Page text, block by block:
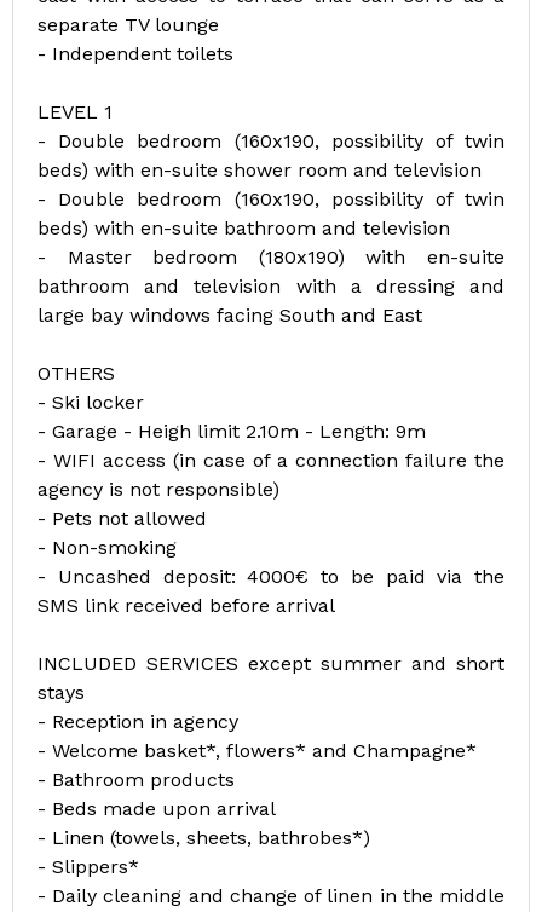
separate TV lounge
- Independent toilets
LEVEL 1
- Double bedroom (160x190, possibility of twin
beds) with en-suite shower room and television
- Double bedroom (160x190, possibility of twin
beds) with en-suite bathroom and television
- Master bedroom (180x190) with en-suite
bathroom and television with a dressing and
large bay windows facing South and East
OTHERS
- Ski locker
- Garage - Heigh limit 2.10m - Length: 9m
- WIFI access (in case of a connection failure the
agency is not responsible)
- Pets not allowed
- Non-smoking
- Uncashed deposit: 4000€ to be paid via the
SMS link received before arrival
INCLUDED SERVICES except summer and short
stays
- Reception in agency
- Welcome basket*, flowers* and Champagne*
- Bathroom products
- Beds made upon arrival
- Linen (towels, sheets, bathrobes*)
- Slippers*
- Daily cleaning and change of linen in the middle